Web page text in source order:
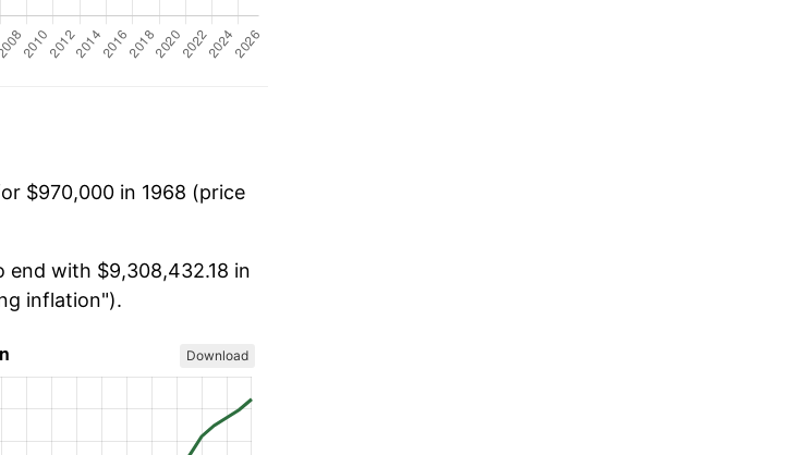
$970,000 in 1968 (price
with $9,308,432.18 in
inflation").
Download